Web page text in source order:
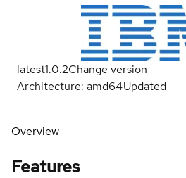
latest1.0.2Change version
Architecture: amd64Updated
Overview
Features